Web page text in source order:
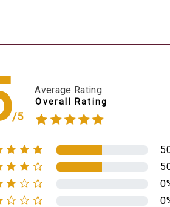
/5
Average Rating
Overall Rating